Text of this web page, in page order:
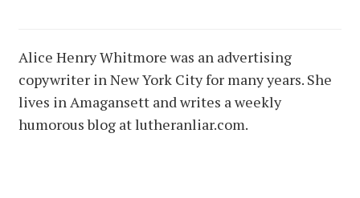
Alice Henry Whitmore was an advertising
copywriter in New York City for many years. She
lives in Amagansett and writes a weekly
humorous blog at lutheranliar.com.